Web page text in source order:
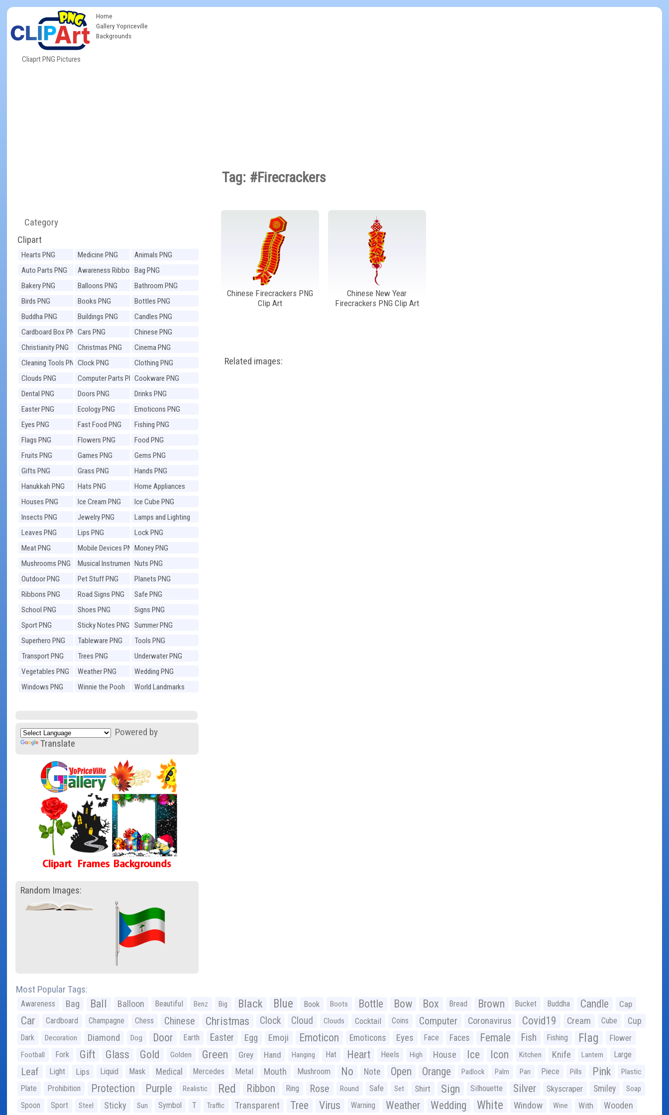
Cliaprt PNG Pictures
Home
Gallery Yopriceville
Backgrounds
Category
Clipart
Hearts PNG Medicine PNG
Animals PNG
Auto Parts PNG
Awareness Ribbons
PNG
Bag PNG
Bakery PNG
Balloons PNG
Bathroom PNG
Birds PNG
Books PNG
Bottles PNG
Buddha PNG
Buildings PNG
Candles PNG
Cardboard Box PNGCars PNG
Chinese PNG
Christianity PNG
Christmas PNG
Cinema PNG
Cleaning Tools PNGClock PNG
Clothing PNG
Clouds PNG
Computer Parts PNGCookware PNG
Dental PNG
Doors PNG
Drinks PNG
Easter PNG
Ecology PNG
Emoticons PNG
Eyes PNG
Fast Food PNG
Fishing PNG
Flags PNG
Flowers PNG
Food PNG
Fruits PNG
Games PNG
Gems PNG
Gifts PNG
Grass PNG
Hands PNG
Hanukkah PNG
Hats PNG
Home Appliances
PNG
Houses PNG Ice Cream PNG
Ice Cube PNG
Insects PNG
Jewelry PNG
Lamps and Lighting
PNG
Leaves PNG Lips PNG
Lock PNG
Meat PNG
Mobile Devices PNGMoney PNG
Mushrooms PNG
Musical Instruments
PNG
Nuts PNG
Outdoor PNG
Pet Stuff PNG
Planets PNG
Ribbons PNG
Road Signs PNG
Safe PNG
School PNG
Shoes PNG
Signs PNG
Sport PNG
Sticky Notes PNG
Summer PNG
Superhero PNG
Tableware PNG
Tools PNG
Transport PNG
Trees PNG
Underwater PNG
Vegetables PNG
Weather PNG
Wedding PNG
Windows PNG
Winnie the Pooh
World Landmarks
Powered by
Translate
Random Images:
Tag: #Firecrackers
Chinese Firecrackers PNG
Clip Art
Chinese New Year
Firecrackers PNG Clip Art
Related images:
Most Popular Tags:
Awareness Bag Ball Balloon Beautiful Benz Big Black Blue Book Boots Bottle Bow Box Bread Brown Bucket Buddha Candle Cap
Car Cardboard Champagne Chess Chinese Christmas Clock Cloud Clouds Cocktail Coins Computer Coronavirus Covid19 Cream Cube Cup
Dark Decoration Diamond Dog Door Earth Easter Egg Emoji Emoticon Emoticons Eyes Face Faces Female Fish Fishing Flag Flower
Football Fork Gift Glass Gold Golden Green Grey Hand Hanging Hat Heart Heels High House Ice Icon Kitchen Knife Lantern Large
Leaf Light Lips Liquid Mask Medical Mercedes Metal Mouth Mushroom No Note Open Orange Padlock Palm Pan Piece Pills Pink Plastic
Plate Prohibition Protection Purple Realistic Red Ribbon Ring Rose Round Safe Set Shirt Sign Silhouette Silver Skyscraper Smiley Soap
Spoon Sport Steel Sticky Sun Symbol T Traffic Transparent Tree Virus Warning Weather Wedding White Window Wine With Wooden